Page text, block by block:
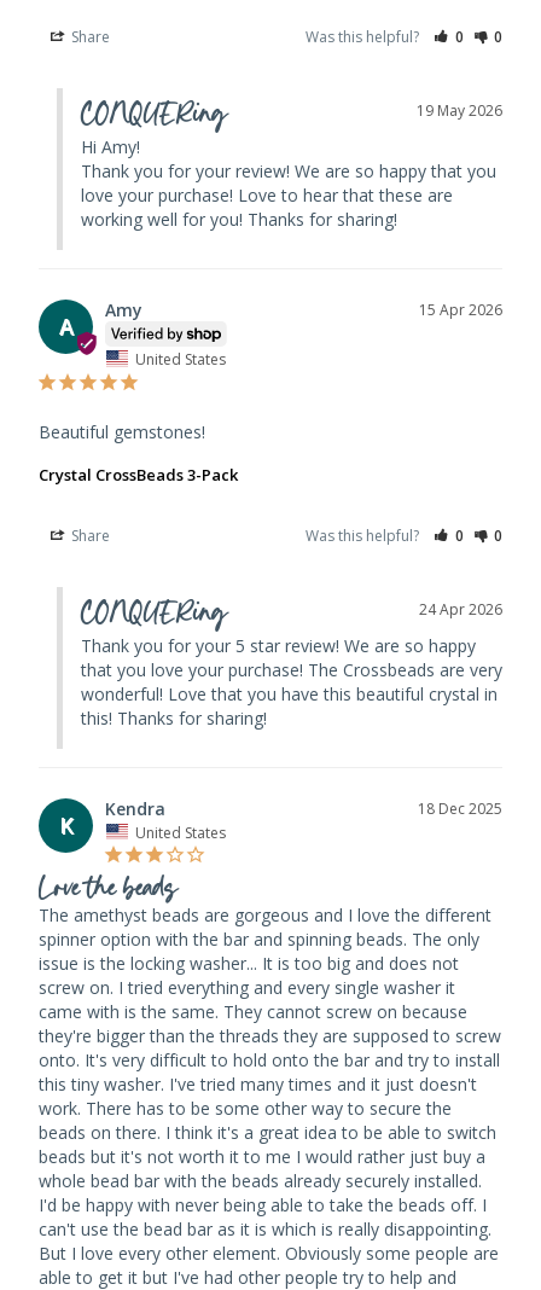
Share Was this helpful? 0 0
19 May 2026
CONQUERing
Hi Amy!
Thank you for your review! We are so happy that you
love your purchase! Love to hear that these are
working well for you! Thanks for sharing!
A
15 Apr 2026
Amy
United States
Beautiful gemstones!
Crystal CrossBeads 3-Pack
Share Was this helpful? 0 0
24 Apr 2026
CONQUERing
Thank you for your 5 star review! We are so happy
that you love your purchase! The Crossbeads are very
wonderful! Love that you have this beautiful crystal in
this! Thanks for sharing!
K
18 Dec 2025
Kendra
United States
Love the beads
The amethyst beads are gorgeous and I love the different
spinner option with the bar and spinning beads. The only
issue is the locking washer... It is too big and does not
screw on. I tried everything and every single washer it
came with is the same. They cannot screw on because
they're bigger than the threads they are supposed to screw
onto. It's very difficult to hold onto the bar and try to install
this tiny washer. I've tried many times and it just doesn't
work. There has to be some other way to secure the
beads on there. I think it's a great idea to be able to switch
beads but it's not worth it to me I would rather just buy a
whole bead bar with the beads already securely installed.
I'd be happy with never being able to take the beads off. I
can't use the bead bar as it is which is really disappointing.
But I love every other element. Obviously some people are
able to get it but I've had other people try to help and